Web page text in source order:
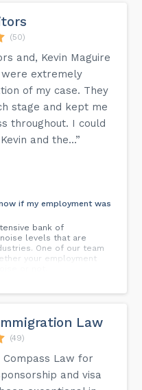
(50)
and, Kevin Maguire
extremely
of my case. They
stage and kept me
throughout. I could
and the...”
if my employment was
bank of
levels that are
One of our team
your employment
who is no longer
insurers of the company
access to various
of defunct
years ago, can I still
Law
(49)
Compass Law for
and visa